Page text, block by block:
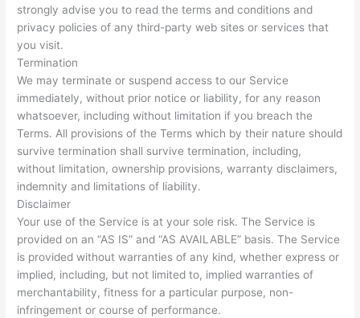
strongly advise you to read the terms and conditions and
privacy policies of any third-party web sites or services that
you visit.
Termination
We may terminate or suspend access to our Service
immediately, without prior notice or liability, for any reason
whatsoever, including without limitation if you breach the
Terms. All provisions of the Terms which by their nature should
survive termination shall survive termination, including,
without limitation, ownership provisions, warranty disclaimers,
indemnity and limitations of liability.
Disclaimer
Your use of the Service is at your sole risk. The Service is
provided on an “AS IS” and “AS AVAILABLE” basis. The Service
is provided without warranties of any kind, whether express or
implied, including, but not limited to, implied warranties of
merchantability, fitness for a particular purpose, non-
infringement or course of performance.